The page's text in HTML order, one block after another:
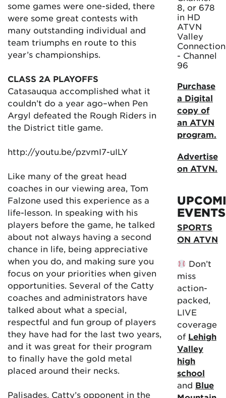
some games were one-sided, there
were some great contests with
many outstanding individual and
team triumphs en route to this
year’s championships.
CLASS 2A PLAYOFFS
Catasauqua accomplished what it
couldn’t do a year ago–when Pen
Argyl defeated the Rough Riders in
the District title game.
http://youtu.be/pzvmI7-uILY
Like many of the great head
coaches in our viewing area, Tom
Falzone used this experience as a
life-lesson. In speaking with his
players before the game, he talked
about not always having a second
chance in life, being appreciative
when you do, and making sure you
focus on your priorities when given
opportunities. Several of the Catty
coaches and administrators have
talked about what a special,
respectful and fun group of players
they have had for the last two years,
and it was great for their program
to finally have the gold metal
placed around their necks.
Palisades, Catty’s opponent in the
8, or 678
in HD
ATVN
Valley
Connection
- Channel
96
Purchase
a Digital
copy of
an ATVN
program.
Advertise
on ATVN.
EVENTS
SPORTS
ON ATVN
Don’t
miss
action-
packed,
LIVE
coverage
of Lehigh
Valley
high
school
and Blue